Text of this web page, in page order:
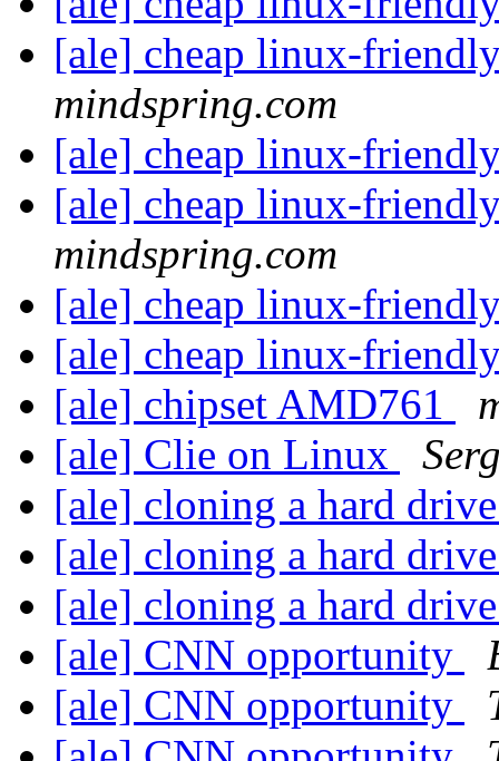
[ale] cheap linux-
mindspring.com
[ale] cheap linux-
[ale] cheap linux-
mindspring.com
[ale] cheap linux-
[ale] cheap linux-
[ale] chipset AMD761
[ale] Clie on Linux
[ale] cloning a hard
[ale] cloning a hard
[ale] cloning a hard
[ale] CNN opportunity
[ale] CNN opportunity